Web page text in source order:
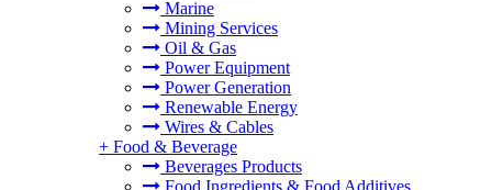
Marine
Mining Services
Oil & Gas
Power Equipment
Power Generation
Renewable Energy
Wires & Cables
+ Food & Beverage
Beverages Products
Food Ingredients & Food Additives